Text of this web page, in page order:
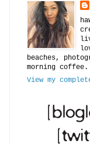
beaches,
morning coffee.
View my